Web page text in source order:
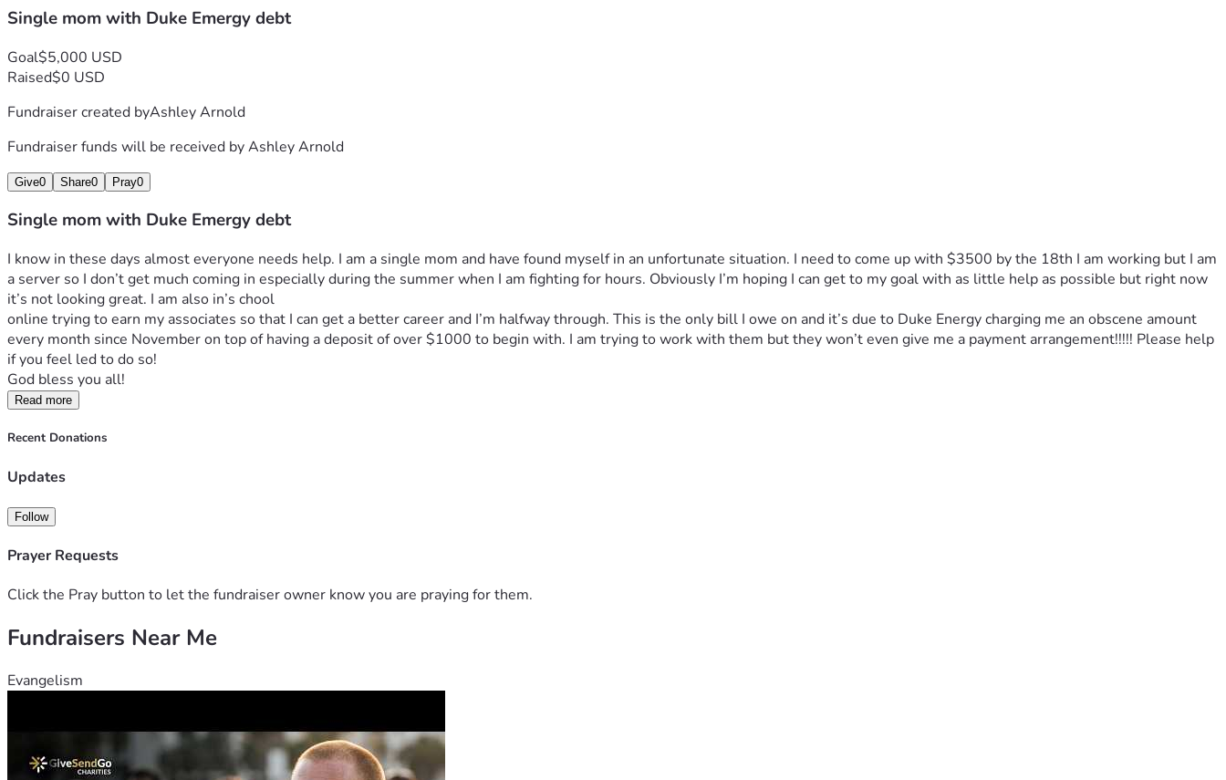
Single mom with Duke Emergy debt
Goal$5,000 USD
Raised$0 USD
Fundraiser created byAshley Arnold
Fundraiser funds will be received byAshley Arnold
Give0 Share0 Pray0
Single mom with Duke Emergy debt
I know in these days almost everyone needs help. I am a single mom and have found myself in an unfortunate situation. I need to come up with $3500 by the 18th I am working but I am
a server so I don’t get much coming in especially during the summer when I am fighting for hours. Obviously I’m hoping I can get to my goal with as little help as possible but right now
it’s not looking great. I am also in’s chool
online trying to earn my associates so that I can get a better career and I’m halfway through. This is the only bill I owe on and it’s due to Duke Energy charging me an obscene amount
every month since November on top of having a deposit of over $1000 to begin with. I am trying to work with them but they won’t even give me a payment arrangement!!!!! Please help
if you feel led to do so!
God bless you all!
Read more
Recent Donations
Updates
Follow
Prayer Requests
Click the Pray button to let the fundraiser owner know you are praying for them.
Fundraisers Near Me
Evangelism